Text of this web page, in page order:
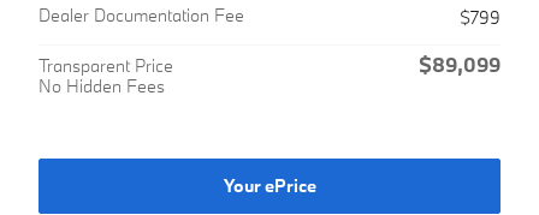
Dealer Documentation Fee
$799
Transparent Price
No Hidden Fees
$89,099
Your ePrice